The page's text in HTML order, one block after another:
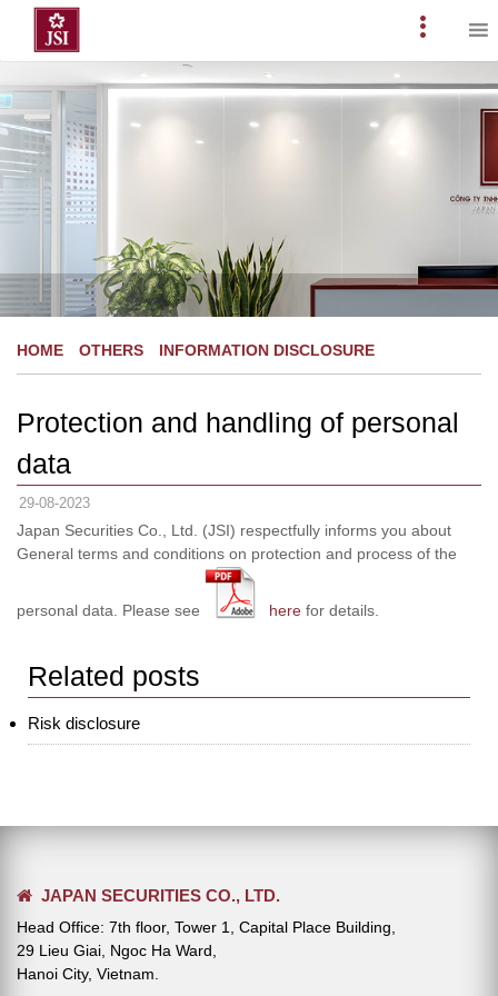
content
Primary
Menu
HOME OTHERS INFORMATION DISCLOSURE
Protection and handling of personal
data
29-08-2023
Japan Securities Co., Ltd. (JSI) respectfully informs you about
General terms and conditions on protection and process of the
personal data. Please see herefor details.
Related posts
Risk disclosure
JAPAN SECURITIES CO., LTD.
Head Office: 7th floor, Tower 1, Capital Place Building,
29 Lieu Giai, Ngoc Ha Ward,
Hanoi City, Vietnam.